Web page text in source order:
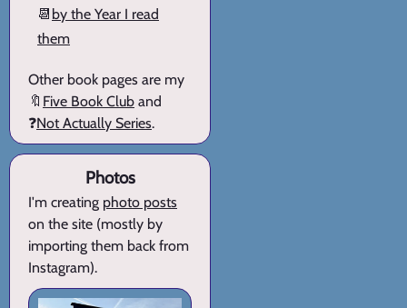
📆 by the Year I read
them
Other book pages are my
🔖 Five Book Club and
❓Not Actually Series.
Photos
I'm creating photo posts
on the site (mostly by
importing them back from
Instagram).